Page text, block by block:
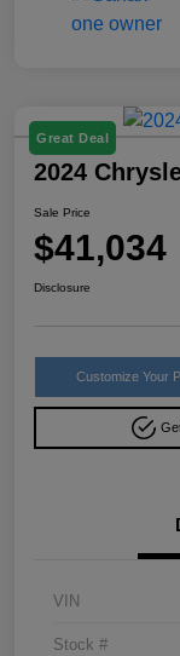
Great Deal
2024
Sale Price
$41,034
Disclosure
Customize Your
VIN
Stock #